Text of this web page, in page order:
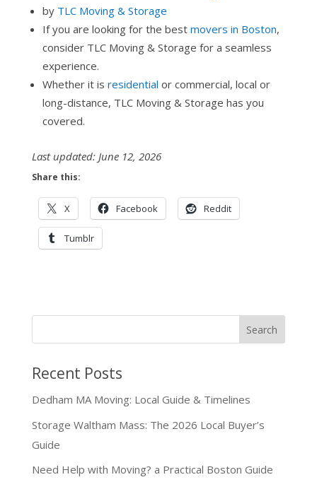
by TLC Moving & Storage
If you are looking for the best movers in Boston,
consider TLC Moving & Storage for a seamless
experience.
Whether it is residential or commercial, local or
long-distance, TLC Moving & Storage has you
covered.
Last updated: June 12, 2026
Share this:
X Facebook Reddit
Tumblr
Recent Posts
Dedham MA Moving: Local Guide & Timelines
Storage Waltham Mass: The 2026 Local Buyer’s
Guide
Need Help with Moving? a Practical Boston Guide